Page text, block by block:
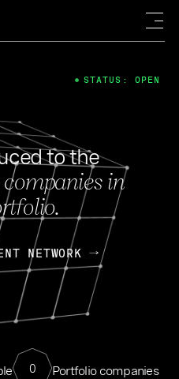
to the
in
NETWORK
0 Portfolio companies
STATUS: OPEN